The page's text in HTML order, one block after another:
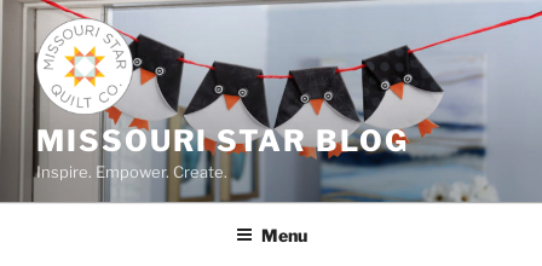
Skip
content
MISSOURI STAR BLOG
Inspire. Empower. Create.
Menu